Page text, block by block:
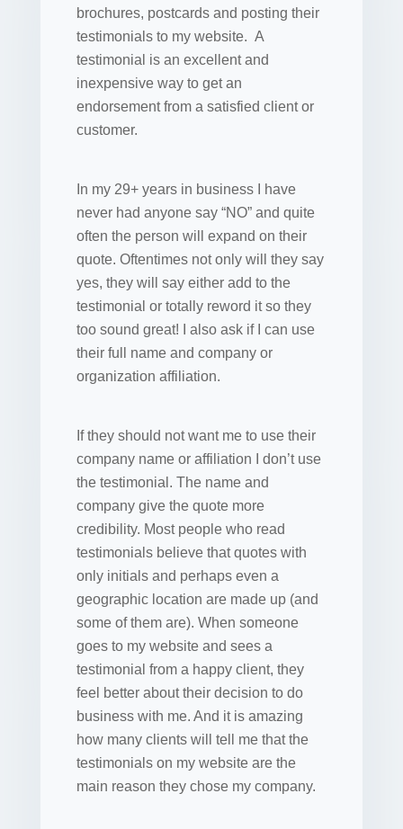
brochures, postcards and posting their
testimonials to my website. A
testimonial is an excellent and
inexpensive way to get an
endorsement from a satisfied client or
customer.
In my 29+ years in business I have
never had anyone say “NO” and quite
often the person will expand on their
quote. Oftentimes not only will they say
yes, they will say either add to the
testimonial or totally reword it so they
too sound great! I also ask if I can use
their full name and company or
organization affiliation.
If they should not want me to use their
company name or affiliation I don’t use
the testimonial. The name and
company give the quote more
credibility. Most people who read
testimonials believe that quotes with
only initials and perhaps even a
geographic location are made up (and
some of them are). When someone
goes to my website and sees a
testimonial from a happy client, they
feel better about their decision to do
business with me. And it is amazing
how many clients will tell me that the
testimonials on my website are the
main reason they chose my company.